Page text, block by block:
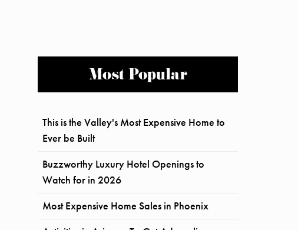
Most Popular
This is the Valley's Most Expensive Home to
Ever be Built
Buzzworthy Luxury Hotel Openings to
Watch for in 2026
Most Expensive Home Sales in Phoenix